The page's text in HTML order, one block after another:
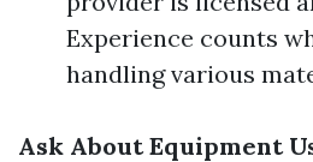
Experience counts
handling various
Ask About Equipment